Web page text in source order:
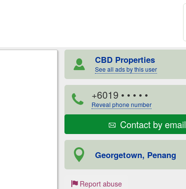
CBD Properties
See all ads by this user
+6019 • • • • •
Reveal phone number
Contact by email
Georgetown, Penang
Report abuse